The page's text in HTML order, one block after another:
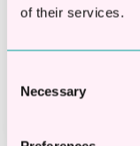
of their services.
Selection
Necessary
Apply
Our simple,
lets you
business.